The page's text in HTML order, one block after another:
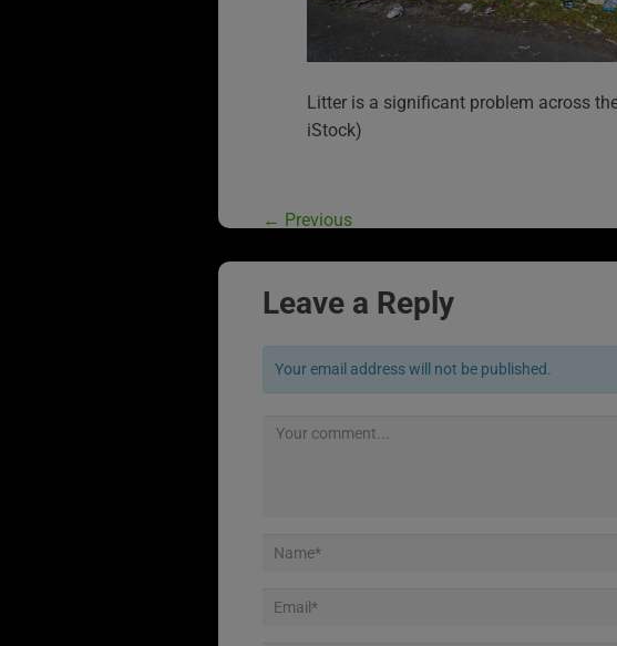
Litter is a significant problem across
iStock)
← Previous
Leave a Reply
Your email address will not be published.